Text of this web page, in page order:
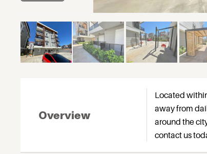
Overview
Located
away from
around the
contact us